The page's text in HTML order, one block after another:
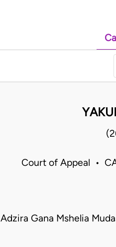
Court of Appeal •
Adzira Gana Mshelia